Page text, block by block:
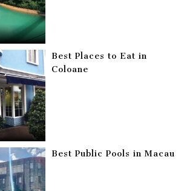
Best Places to Eat in
Coloane
Best Public Pools in Macau